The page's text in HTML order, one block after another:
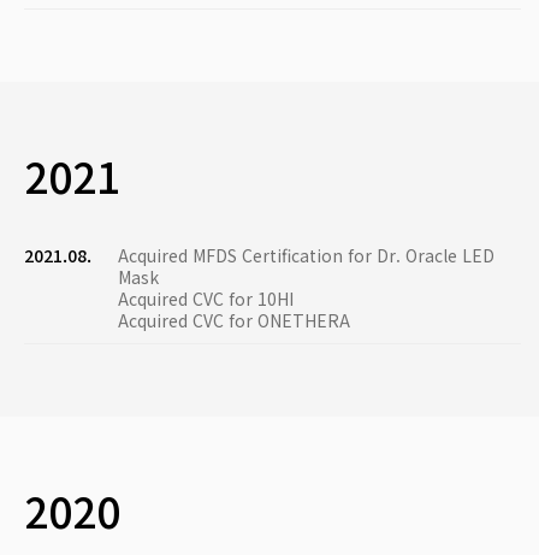
2021
2021.08.
Acquired MFDS Certification for Dr. Oracle LED
Mask
Acquired CVC for 10HI
Acquired CVC for ONETHERA
2020